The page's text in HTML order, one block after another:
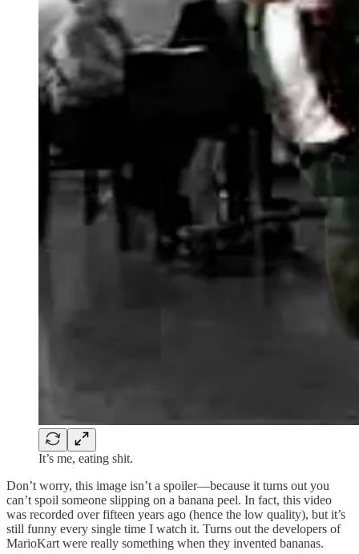
It’s me, eating shit.
Don’t worry, this image isn’t a spoiler—because it turns out you
can’t spoil someone slipping on a banana peel. In fact, this video
was recorded over fifteen years ago (hence the low quality), but it’s
still funny every single time I watch it. Turns out the developers of
MarioKart were really something when they invented bananas.